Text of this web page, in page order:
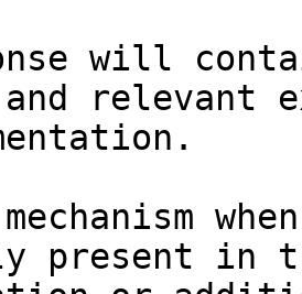
will
relevant
present in